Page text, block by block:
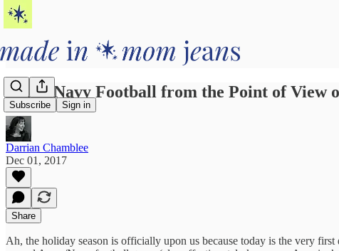
Subscribe Sign in
Army/Navy Football from the Point of View
Darrian Chamblee
Dec 01, 2017
Share
Ah, the holiday season is officially upon us because today is the very